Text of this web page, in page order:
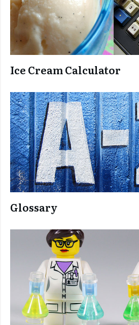
Ice Cream Calculator
Glossary